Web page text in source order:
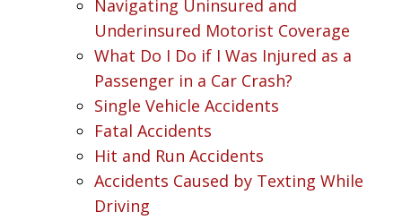
Navigating Uninsured and
Underinsured Motorist Coverage
What Do I Do if I Was Injured as a
Passenger in a Car Crash?
Single Vehicle Accidents
Fatal Accidents
Hit and Run Accidents
Accidents Caused by Texting While
Driving